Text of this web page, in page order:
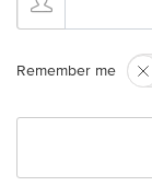
Remember me